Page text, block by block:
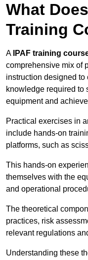
What
Training
A IPAF training
comprehensive mix of
instruction designed
knowledge required to
equipment and
Practical exercises in
include hands-on
platforms, such as
This hands-on
themselves with the
and operational
The theoretical
practices, risk
relevant regulations
Understanding these